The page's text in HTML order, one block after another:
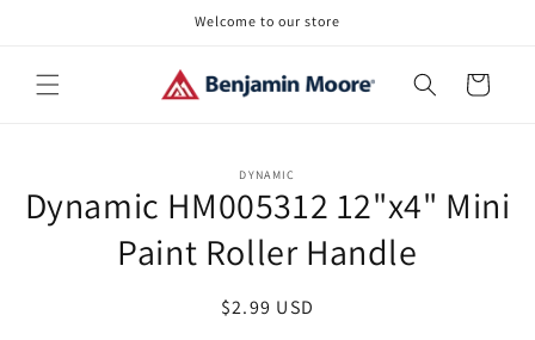
Welcome to our store
Cart
information
DYNAMIC
Dynamic HM005312 12"x4" Mini
Paint Roller Handle
Regular
$2.99 USD